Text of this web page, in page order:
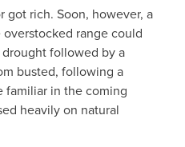
got rich. Soon, however, a
range could
followed by a
busted, following a
familiar in the coming
heavily on natural